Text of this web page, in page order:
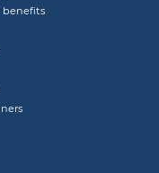
benefits